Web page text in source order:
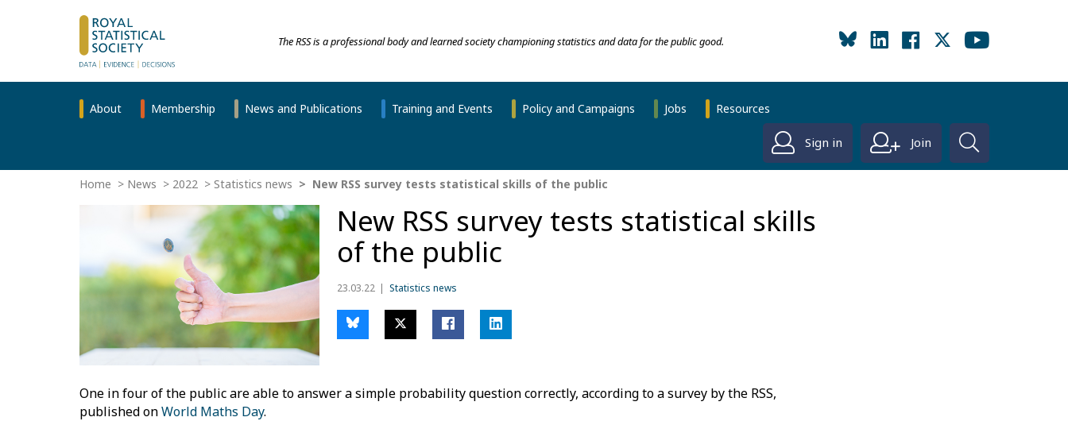
The RSS is a professional body and learned society championing statistics and data for the public good.
About Membership News and Publications Training and Events Policy and Campaigns Jobs Resources
Sign in Join
Home News 2022 Statistics news New RSS survey tests statistical skills of the public
New RSS survey tests statistical skills
of the public
23.03.22 Statistics news
One in four of the public are able to answer a simple probability question correctly, according to a survey by the RSS,
published onWorld Maths Day.